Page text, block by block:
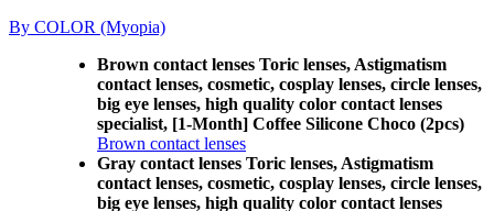
By COLOR (Myopia)
Brown contact lenses Toric lenses, Astigmatism
contact lenses, cosmetic, cosplay lenses, circle lenses,
big eye lenses, high quality color contact lenses
specialist, [1-Month] Coffee Silicone Choco (2pcs)
Brown contact lenses
Gray contact lenses Toric lenses, Astigmatism
contact lenses, cosmetic, cosplay lenses, circle lenses,
big eye lenses, high quality color contact lenses